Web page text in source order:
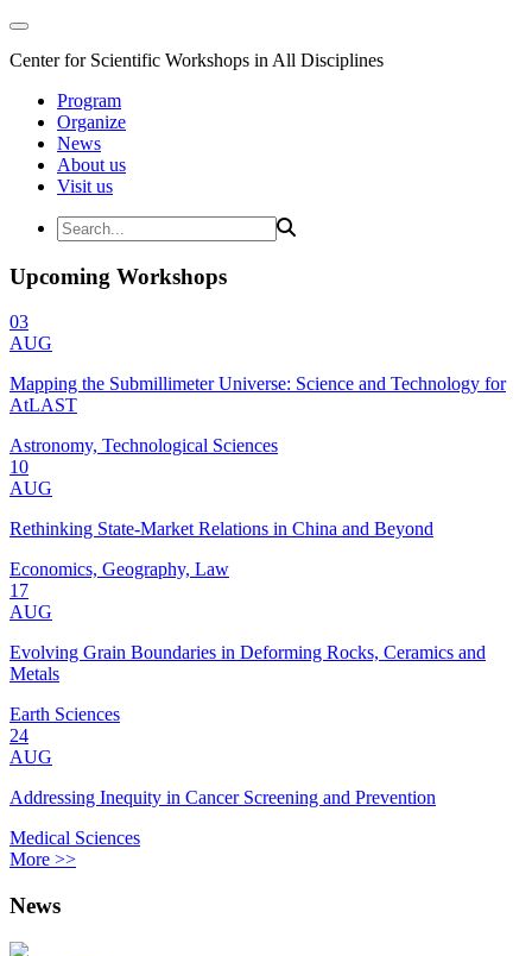
Center for Scientific Workshops in All Disciplines
Program
Organize
News
About us
Visit us
Upcoming Workshops
03
AUG
Mapping the Submillimeter Universe: Science and Technology for
AtLAST
Astronomy, Technological Sciences
10
AUG
Rethinking State-Market Relations in China and Beyond
Economics, Geography, Law
17
AUG
Evolving Grain Boundaries in Deforming Rocks, Ceramics and
Metals
Earth Sciences
24
AUG
Addressing Inequity in Cancer Screening and Prevention
Medical Sciences
More >>
News